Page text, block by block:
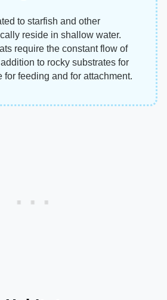
to starfish and other
reside in shallow water.
require the constant flow of
to rocky substrates for
for feeding and for attachment.